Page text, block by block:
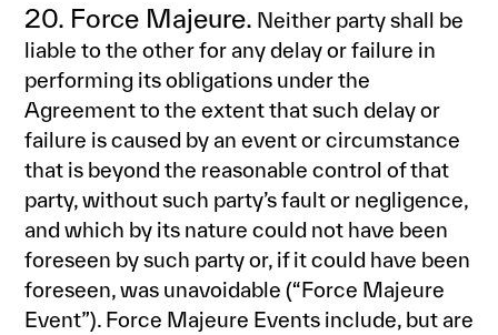
20. Force Majeure. Neither party shall be
liable to the other for any delay or failure in
performing its obligations under the
Agreement to the extent that such delay or
failure is caused by an event or circumstance
that is beyond the reasonable control of that
party, without such party’s fault or negligence,
and which by its nature could not have been
foreseen by such party or, if it could have been
foreseen, was unavoidable (“Force Majeure
Event”). Force Majeure Events include, but are